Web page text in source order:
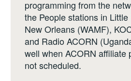
programming from the
the People stations in
New Orleans (WAMF),
and Radio ACORN
well when ACORN affiliate
not scheduled.